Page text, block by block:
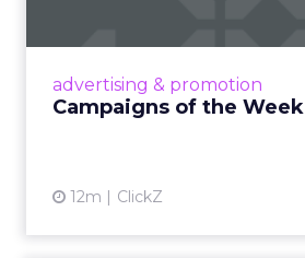
advertising & promotion
Campaigns of the Week
12m ClickZ